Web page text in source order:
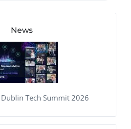
News
Dublin Tech Summit 2026